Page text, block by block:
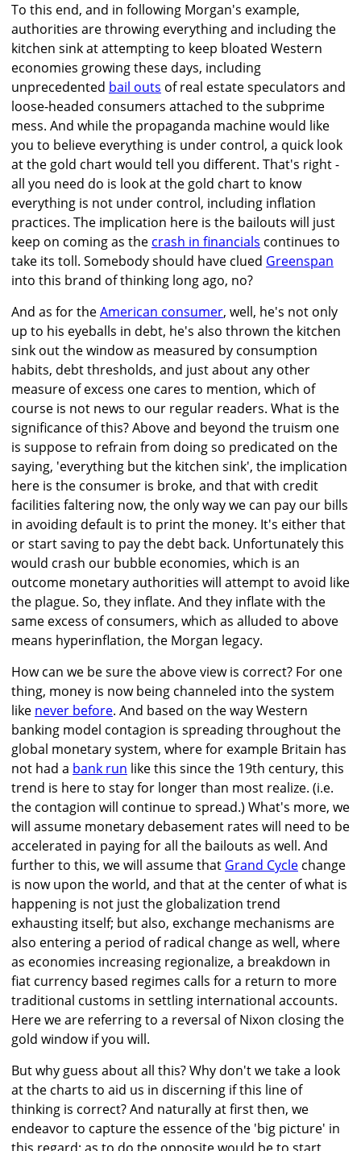
To this end, and in following Morgan's example,
authorities are throwing everything and including the
kitchen sink at attempting to keep bloated Western
economies growing these days, including
unprecedented bail outs of real estate speculators and
loose-headed consumers attached to the subprime
mess. And while the propaganda machine would like
you to believe everything is under control, a quick look
at the gold chart would tell you different. That's right -
all you need do is look at the gold chart to know
everything is not under control, including inflation
practices. The implication here is the bailouts will just
keep on coming as the crash in financials continues to
take its toll. Somebody should have clued Greenspan
into this brand of thinking long ago, no?
And as for theAmerican consumer, well, he's not only
up to his eyeballs in debt, he's also thrown the kitchen
sink out the window as measured by consumption
habits, debt thresholds, and just about any other
measure of excess one cares to mention, which of
course is not news to our regular readers. What is the
significance of this? Above and beyond the truism one
is suppose to refrain from doing so predicated on the
saying, 'everything but the kitchen sink', the implication
here is the consumer is broke, and that with credit
facilities faltering now, the only way we can pay our bills
in avoiding default is to print the money. It's either that
or start saving to pay the debt back. Unfortunately this
would crash our bubble economies, which is an
outcome monetary authorities will attempt to avoid like
the plague. So, they inflate. And they inflate with the
same excess of consumers, which as alluded to above
means hyperinflation, the Morgan legacy.
How can we be sure the above view is correct? For one
thing, money is now being channeled into the system
like never before. And based on the way Western
banking model contagion is spreading throughout the
global monetary system, where for example Britain has
not had a bank run like this since the 19th century, this
trend is here to stay for longer than most realize. (i.e.
the contagion will continue to spread.) What's more, we
will assume monetary debasement rates will need to be
accelerated in paying for all the bailouts as well. And
further to this, we will assume that Grand Cycle change
is now upon the world, and that at the center of what is
happening is not just the globalization trend
exhausting itself; but also, exchange mechanisms are
also entering a period of radical change as well, where
as economies increasing regionalize, a breakdown in
fiat currency based regimes calls for a return to more
traditional customs in settling international accounts.
Here we are referring to a reversal of Nixon closing the
gold window if you will.
But why guess about all this? Why don't we take a look
at the charts to aid us in discerning if this line of
thinking is correct? And naturally at first then, we
endeavor to capture the essence of the 'big picture' in